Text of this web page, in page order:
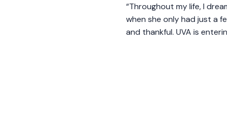
“Throughout my life, I
when she only had just a
and thankful. UVA is